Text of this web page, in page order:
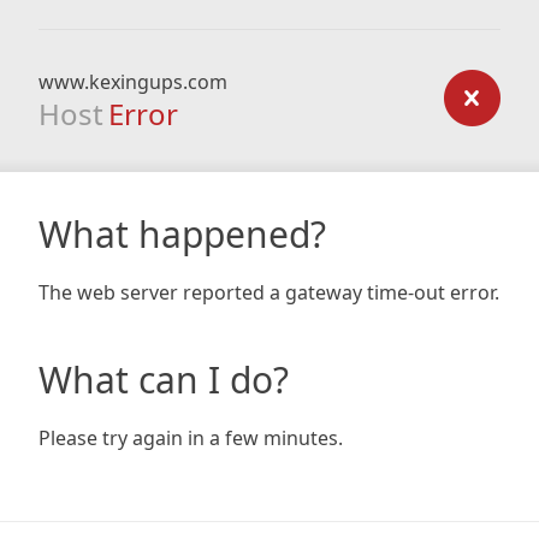
www.kexingups.com
Host Error
What happened?
The web server reported a gateway time-out error.
What can I do?
Please try again in a few minutes.